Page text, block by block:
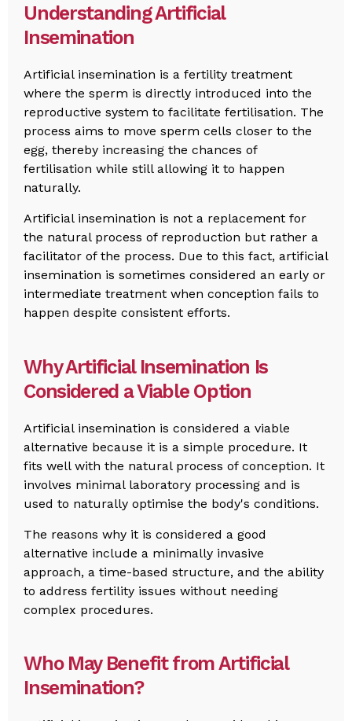
Understanding Artificial
Insemination
Artificial insemination is a fertility treatment
where the sperm is directly introduced into the
reproductive system to facilitate fertilisation. The
process aims to move sperm cells closer to the
egg, thereby increasing the chances of
fertilisation while still allowing it to happen
naturally.
Artificial insemination is not a replacement for
the natural process of reproduction but rather a
facilitator of the process. Due to this fact, artificial
insemination is sometimes considered an early or
intermediate treatment when conception fails to
happen despite consistent efforts.
Why Artificial Insemination Is
Considered a Viable Option
Artificial insemination is considered a viable
alternative because it is a simple procedure. It
fits well with the natural process of conception. It
involves minimal laboratory processing and is
used to naturally optimise the body's conditions.
The reasons why it is considered a good
alternative include a minimally invasive
approach, a time-based structure, and the ability
to address fertility issues without needing
complex procedures.
Who May Benefit from Artificial
Insemination?